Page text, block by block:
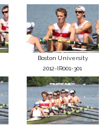
Boston University
2012-IR001-301